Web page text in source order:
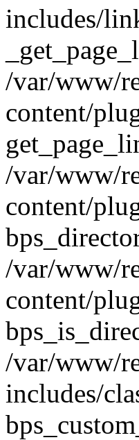
includes/
/var/www/
content/
/var/www/
content/
/var/www/
content/
/var/www/
includes/